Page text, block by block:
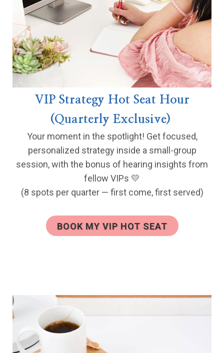
VIP Strategy Hot Seat Hour
(Quarterly Exclusive)
Your moment in the spotlight! Get focused,
personalized strategy inside a small-group
session, with the bonus of hearing insights from
fellow VIPs 💛
(8 spots per quarter — first come, first served)
BOOK MY VIP HOT SEAT